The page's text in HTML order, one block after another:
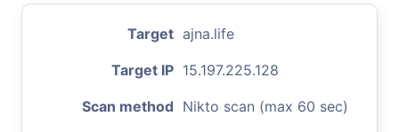
Target ajna.life
Target IP 15.197.225.128
Scan method Nikto scan (max 60 sec)